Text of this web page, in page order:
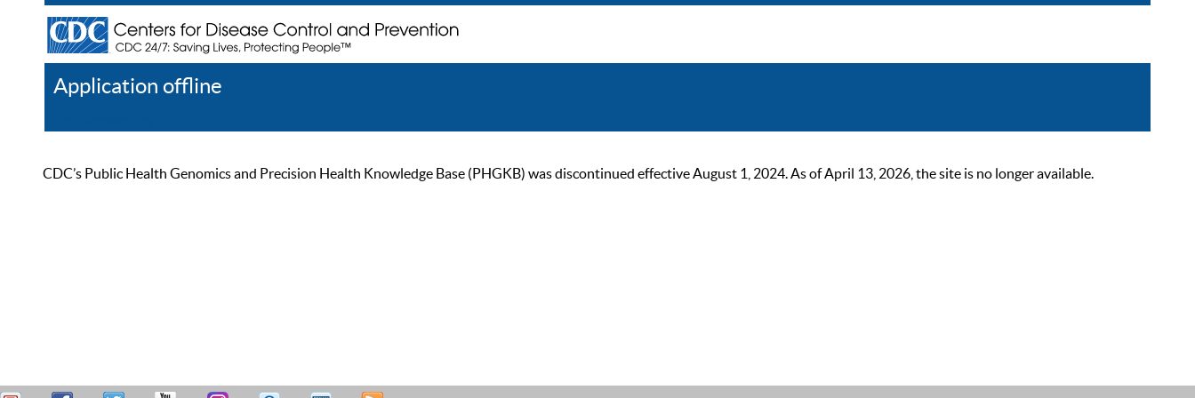
Application offline
CDC’s Public Health Genomics and Precision Health Knowledge Base (PHGKB) was discontinued effective August 1, 2024. As of April 13, 2026, the site is no longer available.